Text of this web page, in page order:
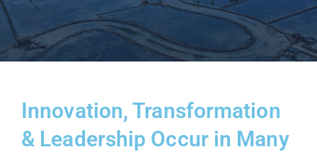
Innovation, Transformation
& Leadership Occur in Many